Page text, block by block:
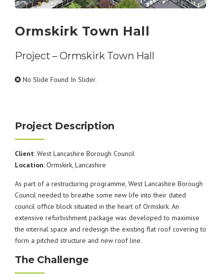
Ormskirk Town Hall
Project – Ormskirk Town Hall
No Slide Found In Slider.
Project Description
Client: West Lancashire Borough Council
Location: Ormskirk, Lancashire
As part of a restructuring programme, West Lancashire Borough
Council needed to breathe some new life into their dated
council office block situated in the heart of Ormskirk. An
extensive refurbishment package was developed to maximise
the internal space and redesign the existing flat roof covering to
form a pitched structure and new roof line.
The Challenge